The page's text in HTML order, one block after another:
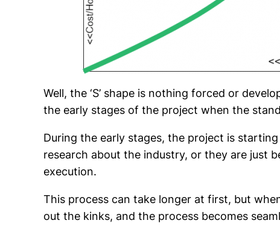
Well, the ‘S’ shape is nothing forced or
the early stages of the project when the
During the early stages, the project is
research about the industry, or they are just
execution.
This process can take longer at first, but
out the kinks, and the process becomes